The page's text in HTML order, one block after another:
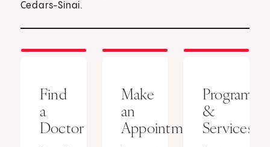
Cedars-Sinai.
Find
a
Doctor
Make
an
Appointment
Programs
&
Services